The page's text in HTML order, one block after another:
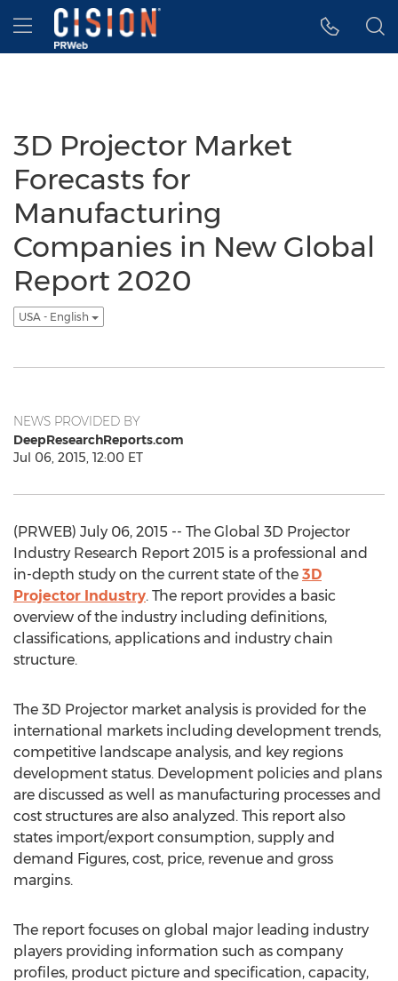
Accessibility Statement
Skip Navigation
Hamburger menu
3D Projector Market
Forecasts for
Manufacturing
Companies in New Global
Report 2020
USA - English
NEWS PROVIDED BY
DeepResearchReports.com
Jul 06, 2015, 12:00 ET
(PRWEB) July 06, 2015 -- The Global 3D Projector
Industry Research Report 2015 is a professional and
in-depth study on the current state of the 3D
Projector Industry. The report provides a basic
overview of the industry including definitions,
classifications, applications and industry chain
structure.
The 3D Projector market analysis is provided for the
international markets including development trends,
competitive landscape analysis, and key regions
development status. Development policies and plans
are discussed as well as manufacturing processes and
cost structures are also analyzed. This report also
states import/export consumption, supply and
demand Figures, cost, price, revenue and gross
margins.
The report focuses on global major leading industry
players providing information such as company
profiles, product picture and specification, capacity,